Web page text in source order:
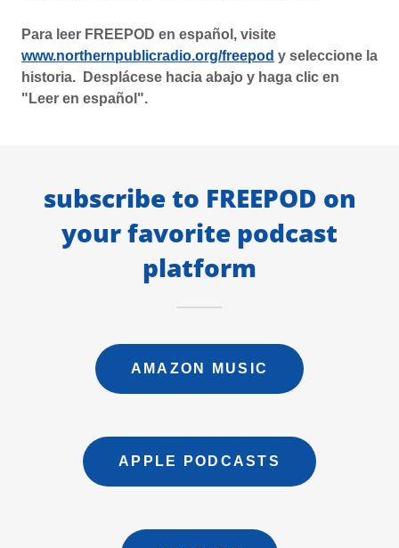
Para leer FREEPOD en español, visite
www.northernpublicradio.org/freepod y seleccione la
historia. Desplácese hacia abajo y haga clic en
"Leer en español".
subscribe to FREEPOD on
your favorite podcast
platform
AMAZON MUSIC
APPLE PODCASTS